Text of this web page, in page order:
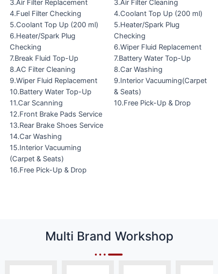
3.Air Filter Replacement
4.Fuel Filter Checking
5.Coolant Top Up (200 ml)
6.Heater/Spark Plug
Checking
7.Break Fluid Top-Up
8.AC Filter Cleaning
9.Wiper Fluid Replacement
10.Battery Water Top-Up
11.Car Scanning
12.Front Brake Pads Service
13.Rear Brake Shoes Service
14.Car Washing
15.Interior Vacuuming
(Carpet & Seats)
16.Free Pick-Up & Drop
3.Air Filter Cleaning
4.Coolant Top Up (200 ml)
5.Heater/Spark Plug
Checking
6.Wiper Fluid Replacement
7.Battery Water Top-Up
8.Car Washing
9.Interior Vacuuming(Carpet
& Seats)
10.Free Pick-Up & Drop
Multi Brand Workshop